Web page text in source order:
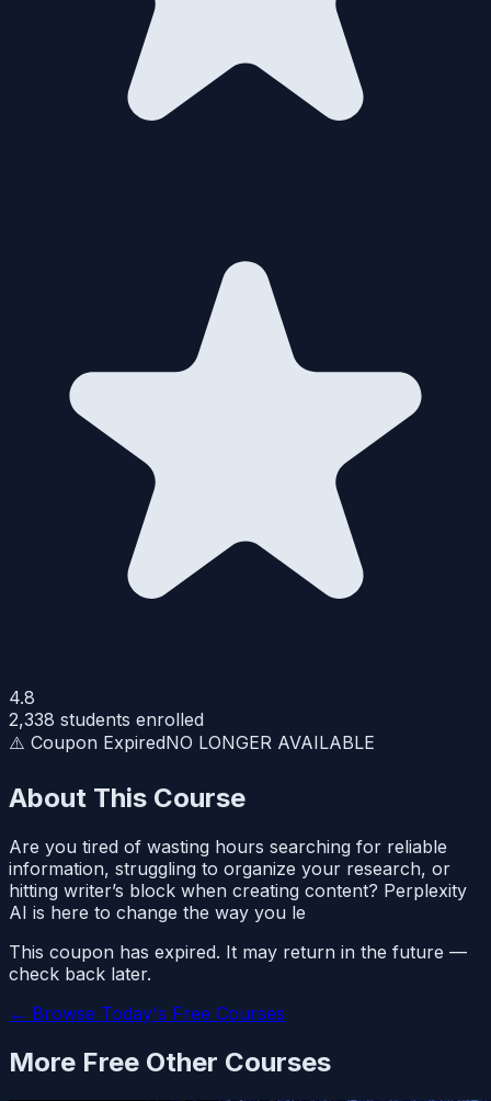
4.8
2,338 students enrolled
⚠️ Coupon ExpiredNO LONGER AVAILABLE
About This Course
Are you tired of wasting hours searching for reliable
information, struggling to organize your research, or
hitting writer’s block when creating content? Perplexity
AI is here to change the way you le
This coupon has expired. It may return in the future —
check back later.
← Browse Today's Free Courses
More Free Other Courses